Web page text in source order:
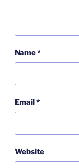
Name*
Email*
Website